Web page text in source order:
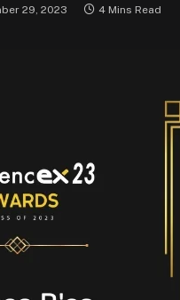
29, 2023 4 Mins Read